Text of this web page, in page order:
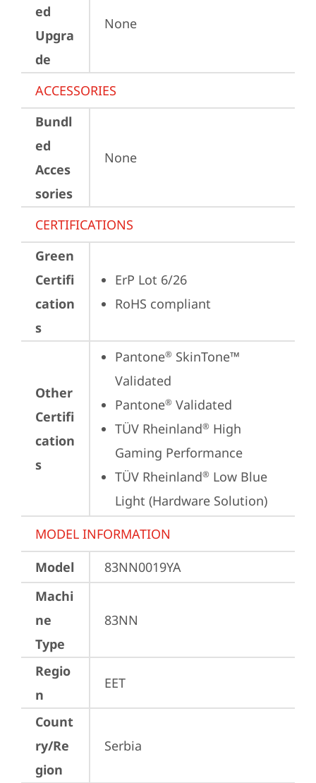
ed
Upgra
de
None
ACCESSORIES
Bundl
ed
Acces
sories
None
CERTIFICATIONS
Green
Certifi
cation
s
ErP Lot 6/26
RoHS compliant
Other
Certifi
cation
s
Pantone® SkinTone™
Validated
Pantone® Validated
TÜV Rheinland® High
Gaming Performance
TÜV Rheinland® Low Blue
Light (Hardware Solution)
MODEL INFORMATION
Model
83NN0019YA
Machi
ne
Type
83NN
Regio
n
EET
Count
ry/Re
gion
Serbia